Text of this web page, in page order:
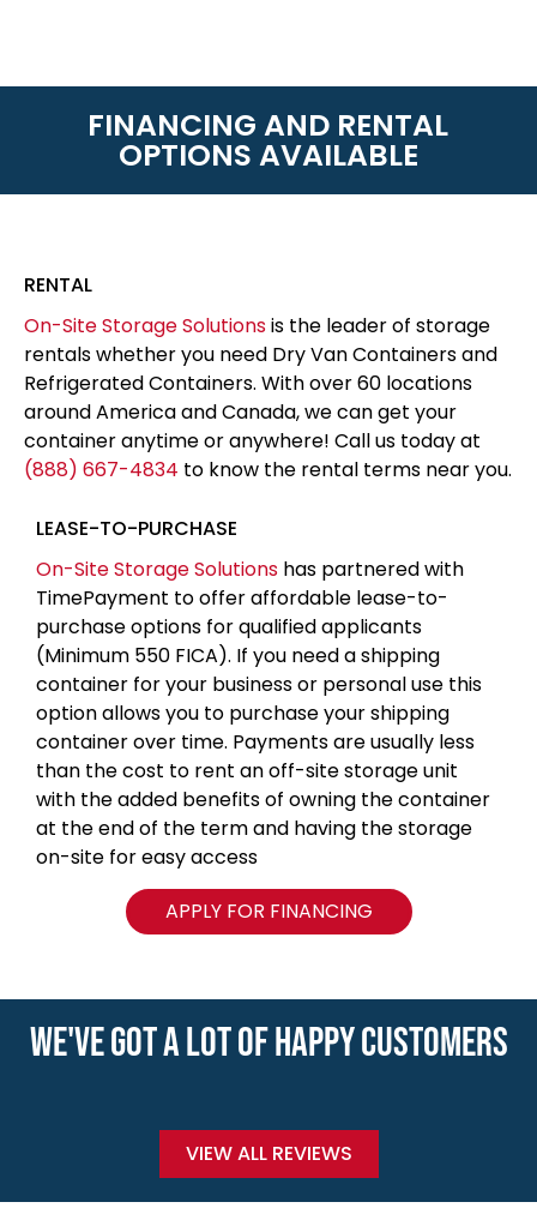
FINANCING AND RENTAL
OPTIONS AVAILABLE
RENTAL
On-Site Storage Solutionsis the leader of storage
rentals whether you need Dry Van Containers and
Refrigerated Containers. With over 60 locations
around America and Canada, we can get your
container anytime or anywhere! Call us today at
(888) 667-4834 to know the rental terms near you.
LEASE-TO-PURCHASE
On-Site Storage Solutions has partnered with
TimePayment to offer affordable lease-to-
purchase options for qualified applicants
(Minimum 550 FICA). If you need a shipping
container for your business or personal use this
option allows you to purchase your shipping
container over time. Payments are usually less
than the cost to rent an off-site storage unit
with the added benefits of owning the container
at the end of the term and having the storage
on-site for easy access
APPLY FOR FINANCING
WE'VE GOT A LOT OF HAPPY CUSTOMERS
VIEW ALL REVIEWS